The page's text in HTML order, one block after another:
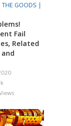
THE GOODS |
Fail
Related
and